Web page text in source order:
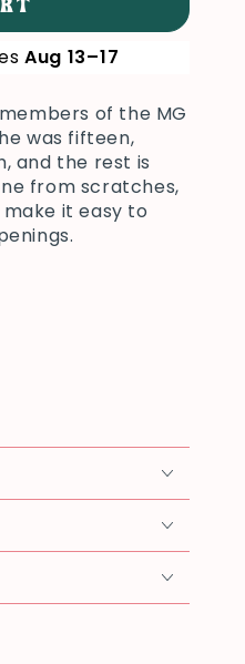
Aug 13⁠–17
of the MG
was fifteen,
and the rest is
from scratches,
it easy to